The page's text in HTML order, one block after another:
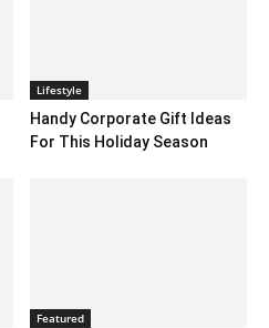
Lifestyle
Handy Corporate Gift Ideas
For This Holiday Season
Featured